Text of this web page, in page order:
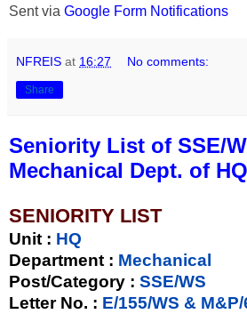
Sent via Google Form Notifications
NFREIS at 16:27 No comments:
Share
Seniority List of SSE/
Mechanical Dept. of
SENIORITY LIST
Unit : HQ
Department : Mechanical
Post/Category : SSE/WS
Letter No. : E/155/WS &